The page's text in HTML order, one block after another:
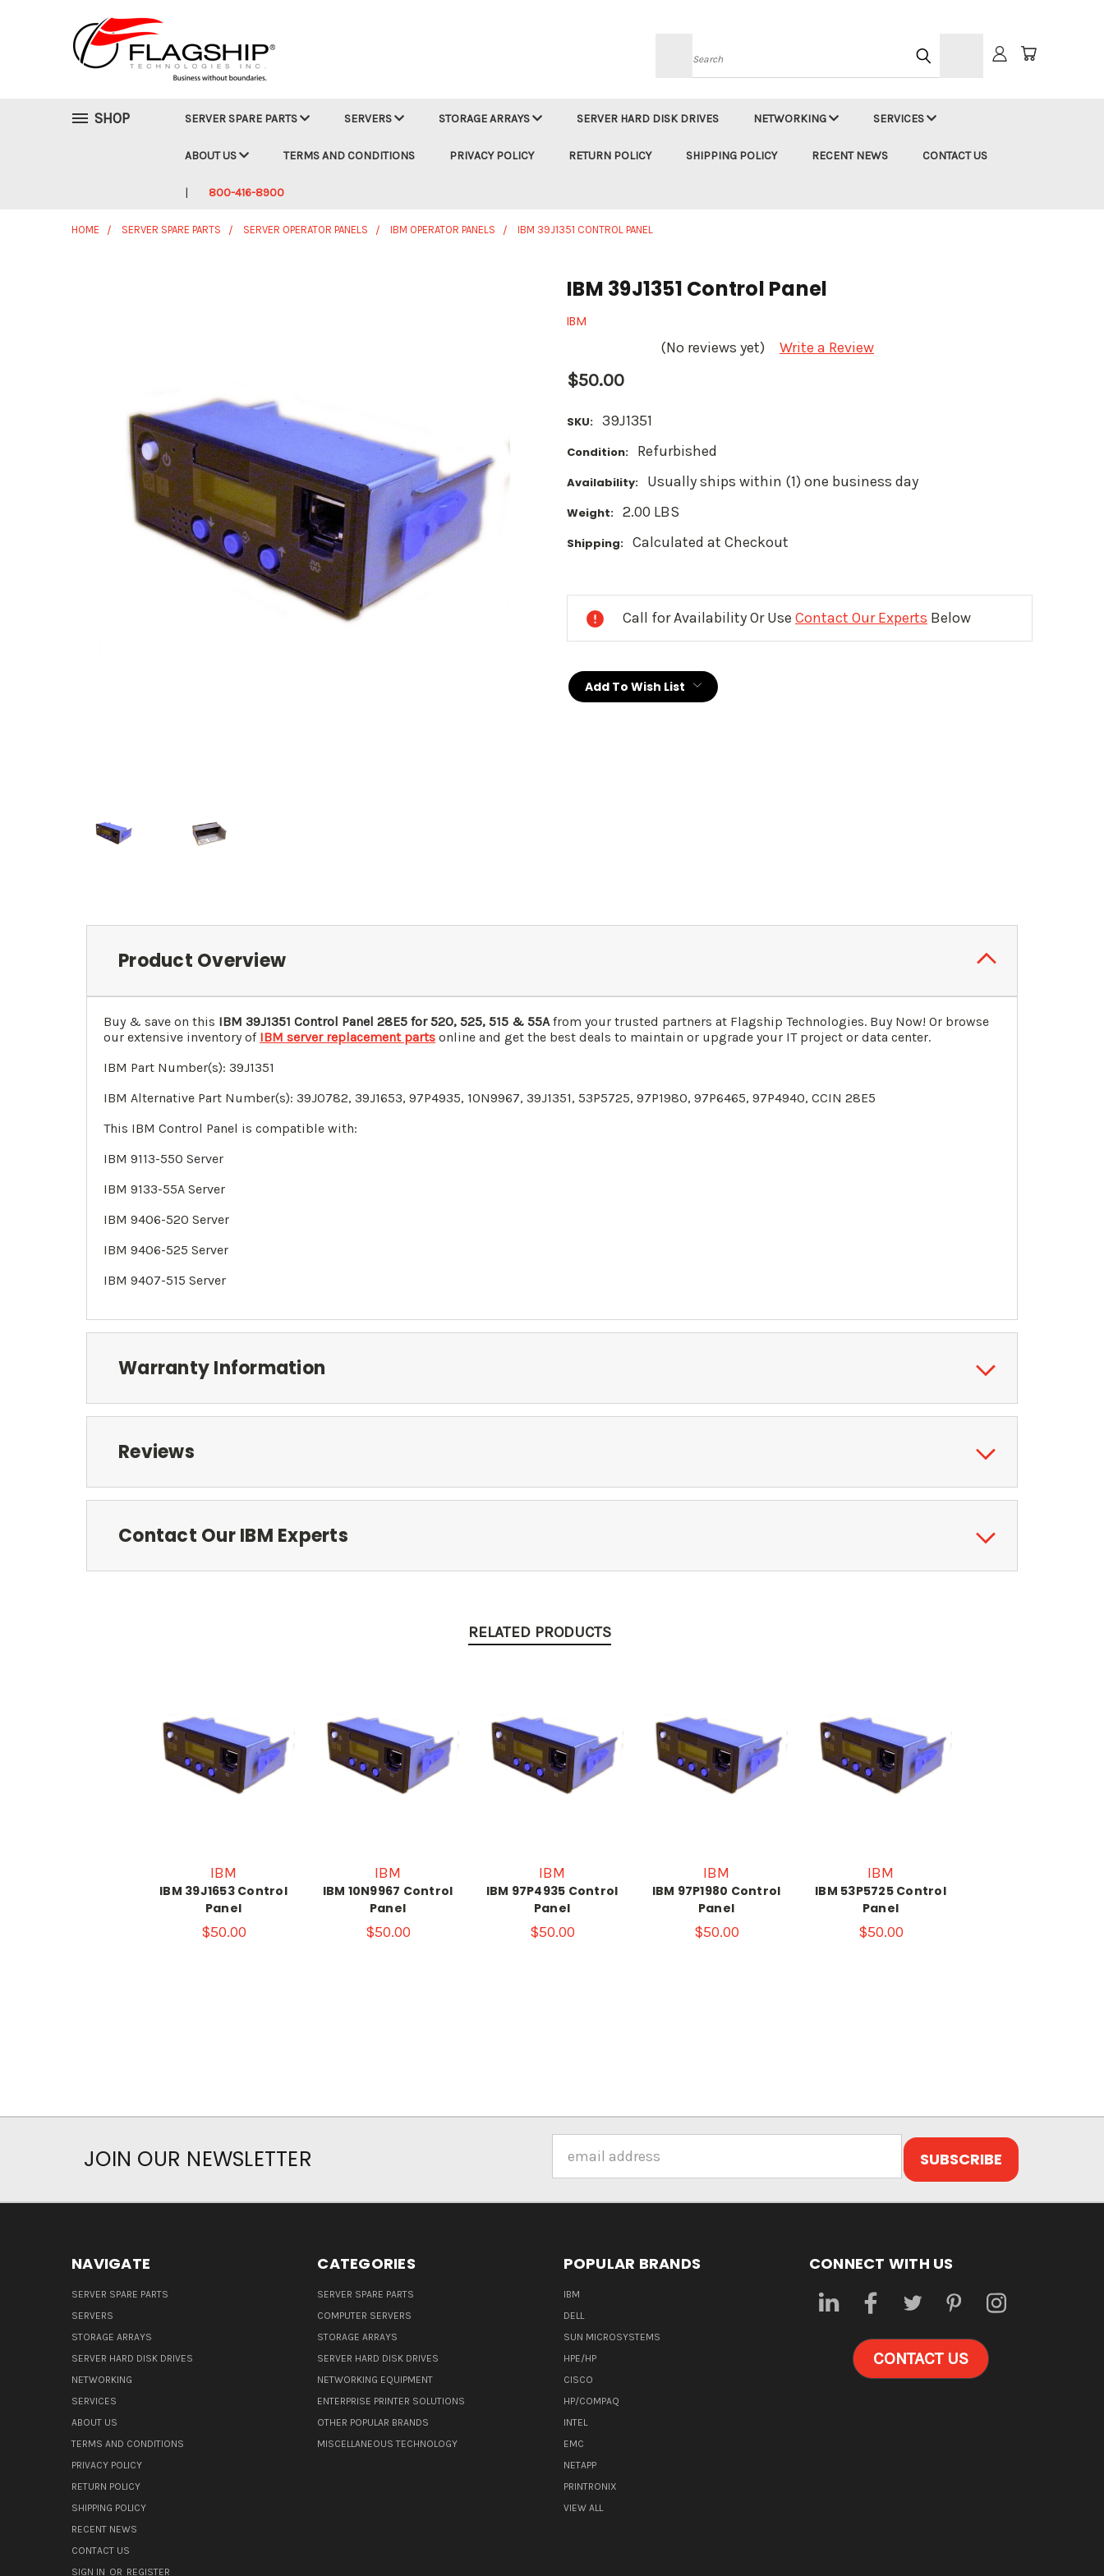
Search
SHOP SERVER SPARE PARTS SERVERS STORAGE ARRAYS SERVER HARD DISK DRIVES NETWORKING SERVICES
ABOUT US TERMS AND CONDITIONS PRIVACY POLICY RETURN POLICY SHIPPING POLICY RECENT NEWS CONTACT US
800-416-8900
HOME SERVER SPARE PARTS SERVER OPERATOR PANELS IBM OPERATOR PANELS IBM 39J1351 CONTROL PANEL
IBM 39J1351 Control Panel
IBM
(No reviews yet) Write a Review
$50.00
SKU: 39J1351
Condition: Refurbished
Availability: Usually ships within (1) one business day
Weight: 2.00 LBS
Shipping: Calculated at Checkout
Call for Availability Or Use Contact Our Experts Below
Add To Wish List
Product Overview
Buy & save on this IBM 39J1351 Control Panel 28E5 for 520, 525, 515 & 55Afrom your trusted partners at Flagship Technologies. Buy Now! Or browse
our extensive inventory of IBM server replacement parts online and get the best deals to maintain or upgrade your IT project or data center.
IBM Part Number(s): 39J1351
IBM Alternative Part Number(s): 39J0782, 39J1653, 97P4935, 10N9967, 39J1351, 53P5725, 97P1980, 97P6465, 97P4940, CCIN 28E5
This IBM Control Panel is compatible with:
IBM 9113-550 Server
IBM 9133-55A Server
IBM 9406-520 Server
IBM 9406-525 Server
IBM 9407-515 Server
Warranty Information
Reviews
Contact Our IBM Experts
RELATED PRODUCTS
IBM
IBM 39J1653 Control
Panel
$50.00
IBM
IBM 10N9967 Control
Panel
$50.00
IBM
IBM 97P4935 Control
Panel
$50.00
IBM
IBM 97P1980 Control
Panel
$50.00
IBM
IBM 53P5725 Control
Panel
$50.00
JOIN OUR NEWSLETTER
Address
NAVIGATE
SERVER SPARE PARTS
SERVERS
STORAGE ARRAYS
SERVER HARD DISK DRIVES
NETWORKING
SERVICES
ABOUT US
TERMS AND CONDITIONS
PRIVACY POLICY
RETURN POLICY
SHIPPING POLICY
RECENT NEWS
CONTACT US
SIGN IN OR REGISTER
CATEGORIES
SERVER SPARE PARTS
COMPUTER SERVERS
STORAGE ARRAYS
SERVER HARD DISK DRIVES
NETWORKING EQUIPMENT
ENTERPRISE PRINTER SOLUTIONS
OTHER POPULAR BRANDS
MISCELLANEOUS TECHNOLOGY
POPULAR BRANDS
IBM
DELL
SUN MICROSYSTEMS
HPE/HP
CISCO
HP/COMPAQ
INTEL
EMC
NETAPP
PRINTRONIX
VIEW ALL
CONNECT WITH US
CONTACT US